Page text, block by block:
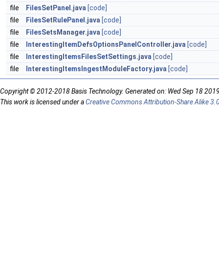
file
FilesSetPanel.java [code]
file
FilesSetRulePanel.java [code]
file
FilesSetsManager.java [code]
file
InterestingItemDefsOptionsPanelController.java [code]
file
InterestingItemsFilesSetSettings.java [code]
file
InterestingItemsIngestModuleFactory.java [code]
Copyright © 2012-2018 Basis Technology. Generated on: Wed Sep 18
This work is licensed under aCreative Commons Attribution-Share Alike